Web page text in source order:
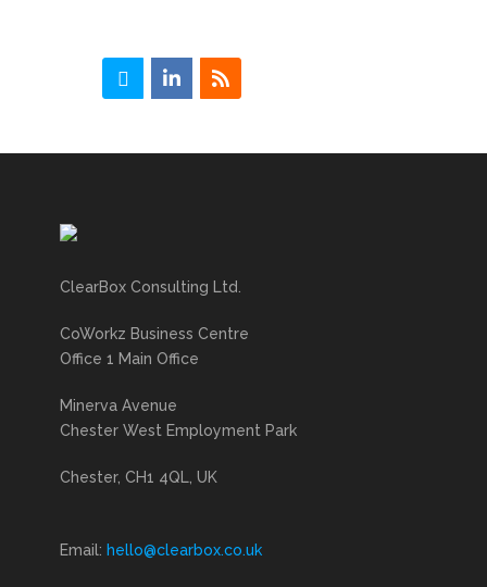
ClearBox Consulting Ltd.
CoWorkz Business Centre
Office 1 Main Office
Minerva Avenue
Chester West Employment Park
Chester, CH1 4QL, UK
Email: hello@clearbox.co.uk